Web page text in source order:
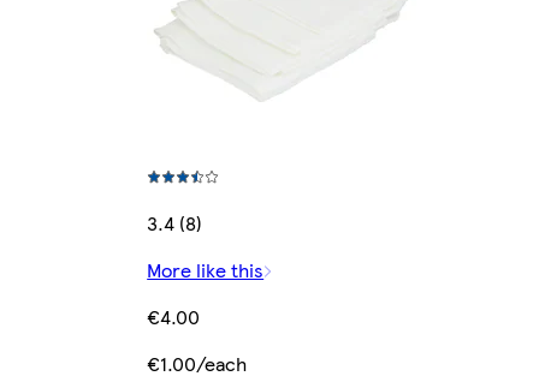
3.4 (8)
More like this
€4.00
€1.00/each